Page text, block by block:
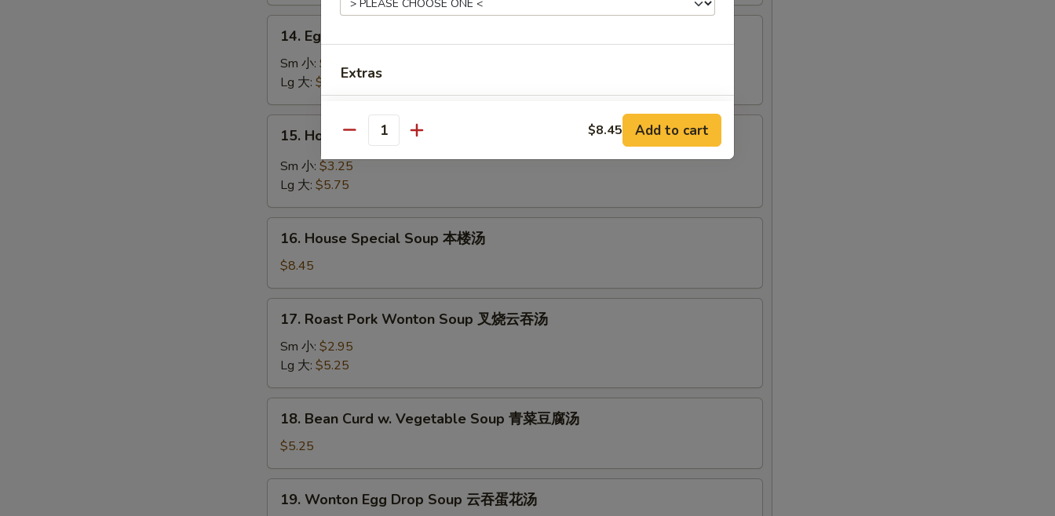
饭
Egg
Drop
Soup
蛋
花
14. Egg Drop Soup 蛋花汤
Sm 小: $2.75
Lg 大: $4.95
Hot
Sour
酸
15. Hot & Sour Soup 酸辣汤
Sm 小: $3.25
Lg 大: $5.75
House
Special
Soup
本
16. House Special Soup 本楼汤
$8.45
Roast
Pork
Wonton
Soup
叉
汤
17. Roast Pork Wonton Soup 叉烧云吞汤
Sm 小: $2.95
Lg 大: $5.25
Bean
Curd
w.
Vegetable
Soup
18. Bean Curd w. Vegetable Soup 青菜豆腐汤
$5.25
Wonton
19. Wonton Egg Drop Soup 云吞蛋花汤
Extras
Extra 1 Egg in Rice 饭加1个蛋 + $1.00
NOTE EXTRA CHARGES MAY BE INCURRED FOR ADDITIONS IN THIS
SECTION
Quantity $8.45 Add to cart